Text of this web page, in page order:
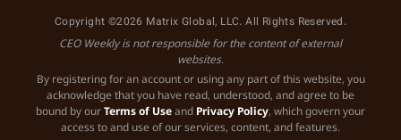
Copyright ©2026 Matrix Global, LLC. All Rights Reserved.
CEO Weekly is not responsible for the content of external
websites.
By registering for an account or using any part of this website, you
acknowledge that you have read, understood, and agree to be
bound by ourTerms of Useand Privacy Policy, which govern your
access to and use of our services, content, and features.